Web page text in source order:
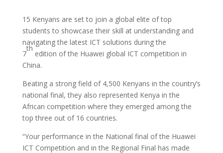
15 Kenyans are set to join a global elite of top
students to showcase their skill at understanding and
navigating the latest ICT solutions during the
7
th
edition of the Huawei global ICT competition in
China.
Beating a strong field of 4,500 Kenyans in the country’s
national final, they also represented Kenya in the
African competition where they emerged among the
top three out of 16 countries.
“Your performance in the National final of the Huawei
ICT Competition and in the Regional Final has made